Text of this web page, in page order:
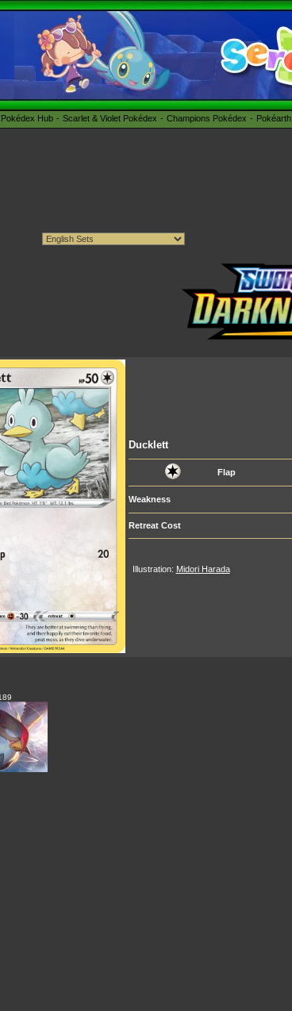
Pokédex Hub Scarlet & Violet Pokédex Champions Pokédex Pokéarth
Ducklett
Flap
Weakness
Retreat Cost
Illustration: Midori Harada